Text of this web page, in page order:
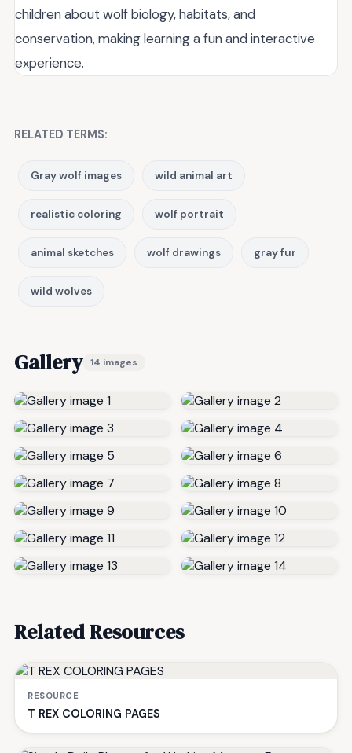
children about wolf biology, habitats, and
conservation, making learning a fun and interactive
experience.
RELATED TERMS:
Gray wolf images wild animal art
realistic coloring wolf portrait
animal sketches wolf drawings gray fur
wild wolves
Gallery 14 images
Related Resources
RESOURCE
T REX COLORING PAGES